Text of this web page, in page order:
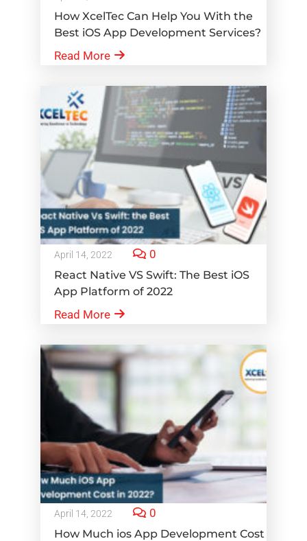
How XcelTec Can Help You With the
Best iOS App Development Services?
Read More
April 14, 2022 0
React Native VS Swift: The Best iOS
App Platform of 2022
Read More
April 14, 2022 0
How Much ios App Development Cost